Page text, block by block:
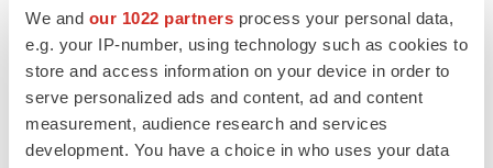
We and our 1022 partners process your personal data,
e.g. your IP-number, using technology such as cookies to
store and access information on your device in order to
serve personalized ads and content, ad and content
measurement, audience research and services
development. You have a choice in who uses your data
mechanisms and a new approach in orientation—other
areas of medicine have done quite a bit, but we’ve just
not seen that historically in psychiatry.”
Novel mechanisms also stand a better chance for